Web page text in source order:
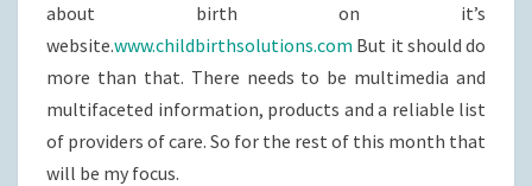
about birth on it’s
website.www.childbirthsolutions.com But it should do
more than that. There needs to be multimedia and
multifaceted information, products and a reliable list
of providers of care. So for the rest of this month that
will be my focus.